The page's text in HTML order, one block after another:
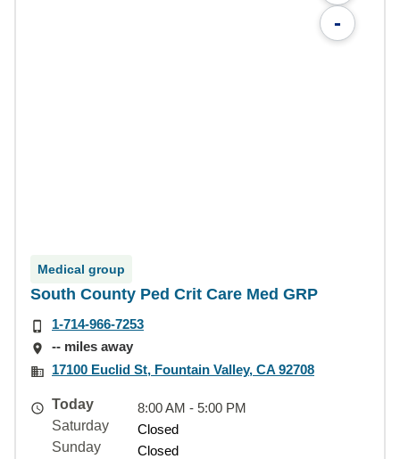
-
Medical group
South County Ped Crit Care Med GRP
1-714-966-7253
-- miles away
17100 Euclid St, Fountain Valley, CA 92708
Today
8:00 AM - 5:00 PM
Saturday
Closed
Sunday
Closed